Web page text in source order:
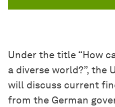
Under the title “How
a diverse world?”, the
will discuss current
from the German